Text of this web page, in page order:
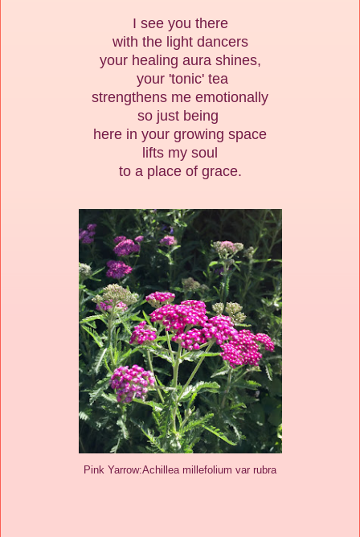
I see you there
with the light dancers
your healing aura shines,
your 'tonic' tea
strengthens me emotionally
so just being
here in your growing space
lifts my soul
to a place of grace.
Pink Yarrow:Achillea millefolium var rubra